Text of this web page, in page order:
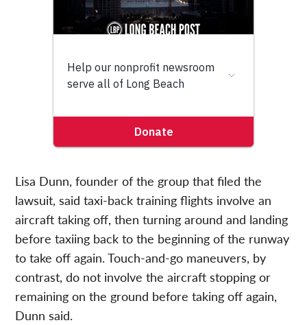
Lisa Dunn, founder of the group that filed the
lawsuit, said taxi-back training flights involve an
aircraft taking off, then turning around and landing
before taxiing back to the beginning of the runway
to take off again. Touch-and-go maneuvers, by
contrast, do not involve the aircraft stopping or
remaining on the ground before taking off again,
Dunn said.